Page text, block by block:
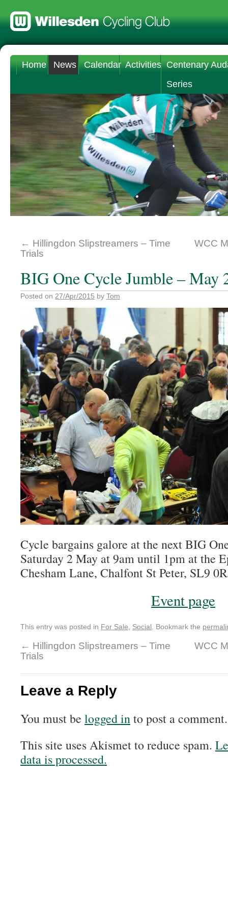
Home News Calendar Activities Centenary
Series
← Hillingdon Slipstreamers – Time
Trials
WCC
BIG One Cycle Jumble – May
Posted on 27/Apr/2015 by Tom
Cycle bargains galore at the next BIG
Saturday 2 May at 9am until 1pm at the
Chesham Lane, Chalfont St Peter, SL9
Event page
This entry was posted in For Sale Social . Bookmark the
← Hillingdon Slipstreamers – Time
Trials
WCC
Leave a Reply
You must be logged into post a comment.
This site uses Akismet to reduce spam.
data is processed.